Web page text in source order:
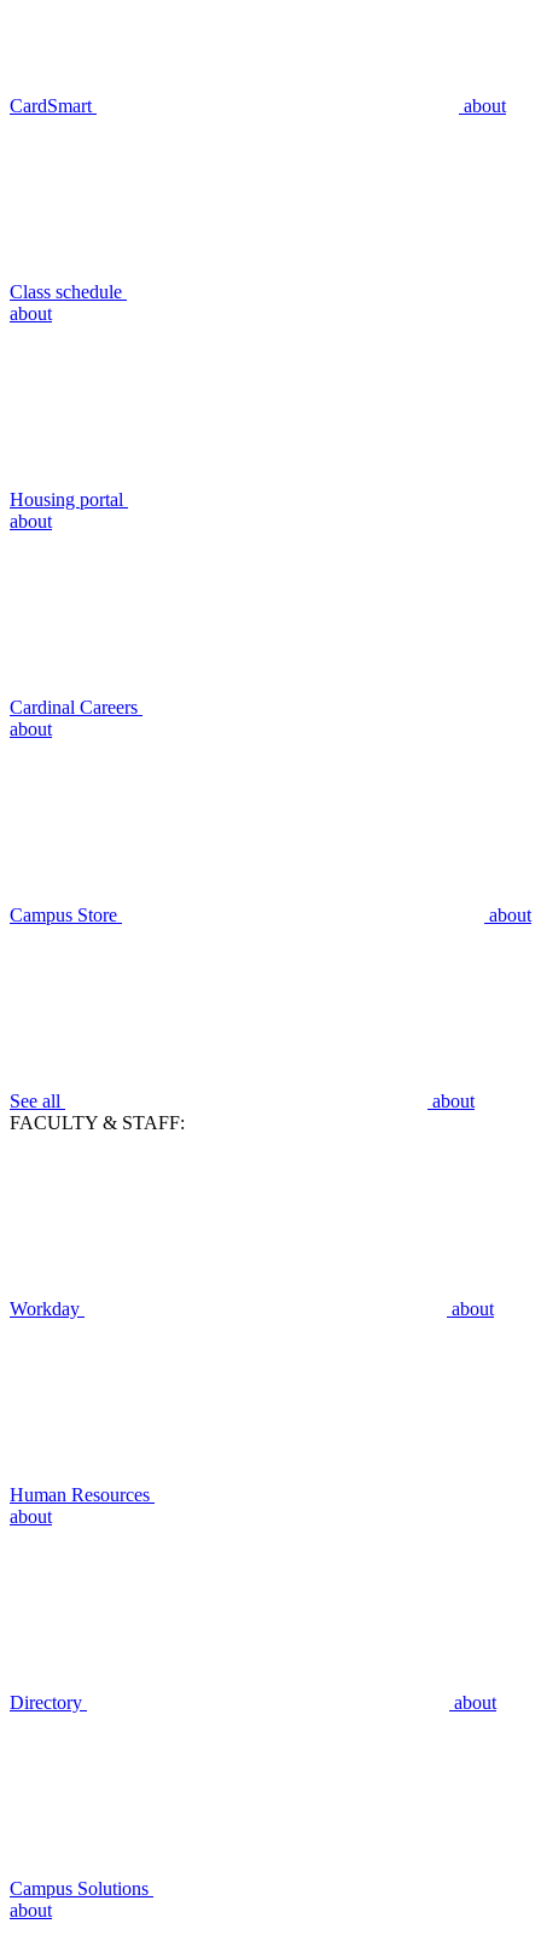
CardSmart about
Class schedule
about
Housing portal
about
Cardinal Careers
about
Campus Store about
See all
about
FACULTY & STAFF:
Workday about
Human Resources
about
Directory about
Campus Solutions
about